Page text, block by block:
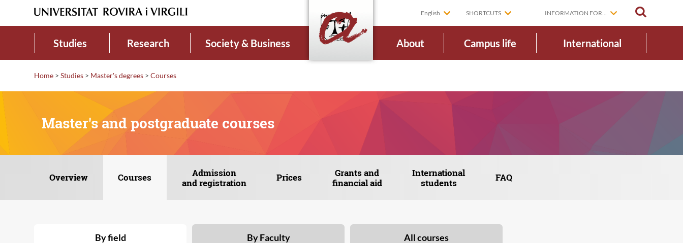
English SHORTCUTS INFORMATION FOR...
Studies Research Society & Business About Campus life International
Home > Studies > Master's degrees > Courses
Master's and postgraduate courses
Overview Courses
Admission
and registration
Prices
Grants and
financial aid
International
students
FAQ
By field By Faculty All courses